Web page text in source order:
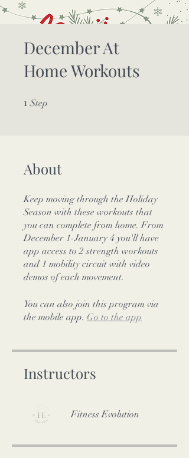
December At
Home Workouts
1 Step
About
Keep moving through the Holiday
Season with these workouts that
you can complete from home. From
December 1-January 4 you'll have
app access to 2 strength workouts
and 1 mobility circuit with video
demos of each movement.
You can also join this program via
the mobile app. Go to the app
Instructors
Fitness Evolution